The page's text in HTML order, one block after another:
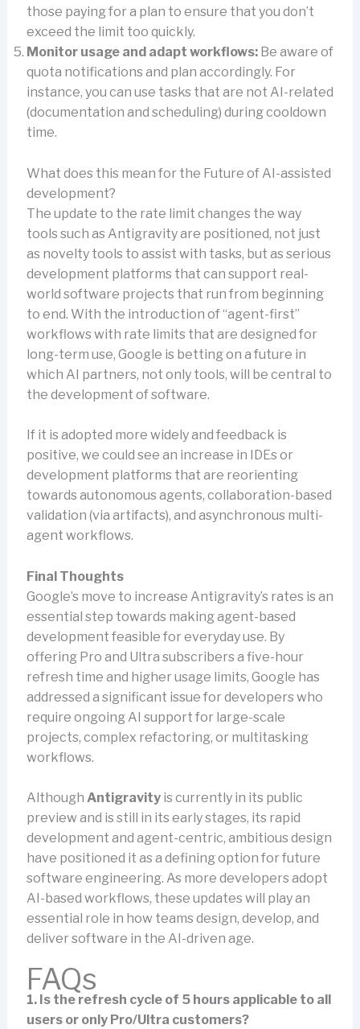
those paying for a plan to ensure that you don’t
exceed the limit too quickly.
Monitor usage and adapt workflows: Be aware of
quota notifications and plan accordingly. For
instance, you can use tasks that are not AI-related
(documentation and scheduling) during cooldown
time.
What does this mean for the Future of AI-assisted
development?
The update to the rate limit changes the way
tools such as Antigravity are positioned, not just
as novelty tools to assist with tasks, but as serious
development platforms that can support real-
world software projects that run from beginning
to end. With the introduction of “agent-first”
workflows with rate limits that are designed for
long-term use, Google is betting on a future in
which AI partners, not only tools, will be central to
the development of software.
If it is adopted more widely and feedback is
positive, we could see an increase in IDEs or
development platforms that are reorienting
towards autonomous agents, collaboration-based
validation (via artifacts), and asynchronous multi-
agent workflows.
Final Thoughts
Google’s move to increase Antigravity’s rates is an
essential step towards making agent-based
development feasible for everyday use. By
offering Pro and Ultra subscribers a five-hour
refresh time and higher usage limits, Google has
addressed a significant issue for developers who
require ongoing AI support for large-scale
projects, complex refactoring, or multitasking
workflows.
Although Antigravityis currently in its public
preview and is still in its early stages, its rapid
development and agent-centric, ambitious design
have positioned it as a defining option for future
software engineering. As more developers adopt
AI-based workflows, these updates will play an
essential role in how teams design, develop, and
deliver software in the AI-driven age.
FAQs
1. Is the refresh cycle of 5 hours applicable to all
users or only Pro/Ultra customers?